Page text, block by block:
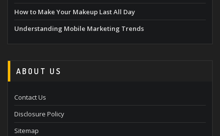
How to Make Your Makeup Last All Day
Understanding Mobile Marketing Trends
ABOUT US
Contact Us
Disclosure Policy
Sitemap